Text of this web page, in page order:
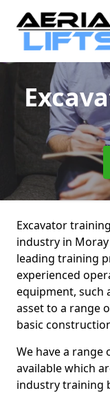
Excavator
industry in
leading training
experienced
equipment, such
asset to a range
basic
We have a range
available which
industry training